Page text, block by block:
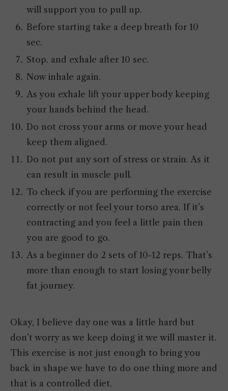
will support you to pull up.
Before starting take a deep breath for 10
sec.
Stop. and exhale after 10 sec.
Now inhale again.
As you exhale lift your upper body keeping
your hands behind the head.
Do not cross your arms or move your head
keep them aligned.
Do not put any sort of stress or strain. As it
can result in muscle pull.
To check if you are performing the exercise
correctly or not feel your torso area. If it’s
contracting and you feel a little pain then
you are good to go.
As a beginner do 2 sets of 10-12 reps. That’s
more than enough to start losing your belly
fat journey.
Okay, I believe day one was a little hard but
don’t worry as we keep doing it we will master it.
This exercise is not just enough to bring you
back in shape we have to do one thing more and
that is a controlled diet.